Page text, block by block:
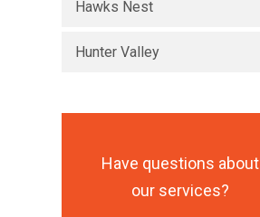
Hawks Nest
Hunter Valley
Have questions about
our services?